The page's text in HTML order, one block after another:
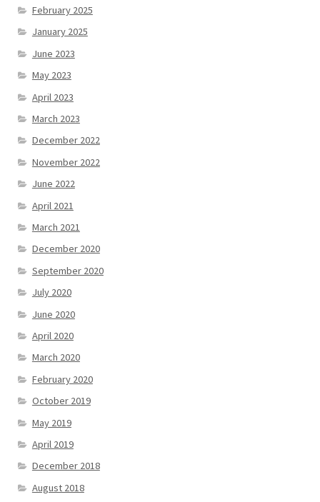
February 2025
January 2025
June 2023
May 2023
April 2023
March 2023
December 2022
November 2022
June 2022
April 2021
March 2021
December 2020
September 2020
July 2020
June 2020
April 2020
March 2020
February 2020
October 2019
May 2019
April 2019
December 2018
August 2018